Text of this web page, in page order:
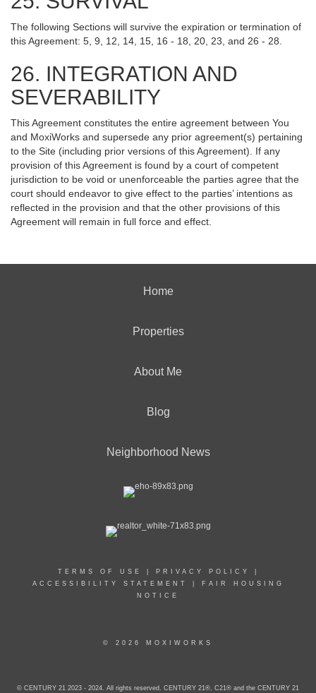
The following Sections will survive the expiration or termination of
this Agreement: 5, 9, 12, 14, 15, 16 - 18, 20, 23, and 26 - 28.
26. INTEGRATION AND
SEVERABILITY
This Agreement constitutes the entire agreement between You
and MoxiWorks and supersede any prior agreement(s) pertaining
to the Site (including prior versions of this Agreement). If any
provision of this Agreement is found by a court of competent
jurisdiction to be void or unenforceable the parties agree that the
court should endeavor to give effect to the parties’ intentions as
reflected in the provision and that the other provisions of this
Agreement will remain in full force and effect.
Home
Properties
About Me
Blog
Neighborhood News
TERMS OF USE PRIVACY POLICY
ACCESSIBILITY STATEMENT
FAIR HOUSING
NOTICE
© 2026 MOXIWORKS
© CENTURY 21 2023 - 2024. All rights reserved. CENTURY 21®, C21® and the CENTURY 21